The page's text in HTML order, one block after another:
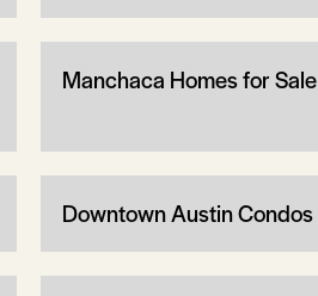
Manchaca Homes for Sale
Downtown Austin Condos